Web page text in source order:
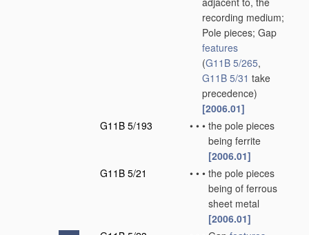
recording medium;
Pole pieces; Gap
features
(G11B 5/265,
G11B 5/31 take
precedence)
[2006.01]
G11B 5/193
• • • the pole pieces
being ferrite
[2006.01]
G11B 5/21
• • • the pole pieces
being of ferrous
sheet metal
[2006.01]